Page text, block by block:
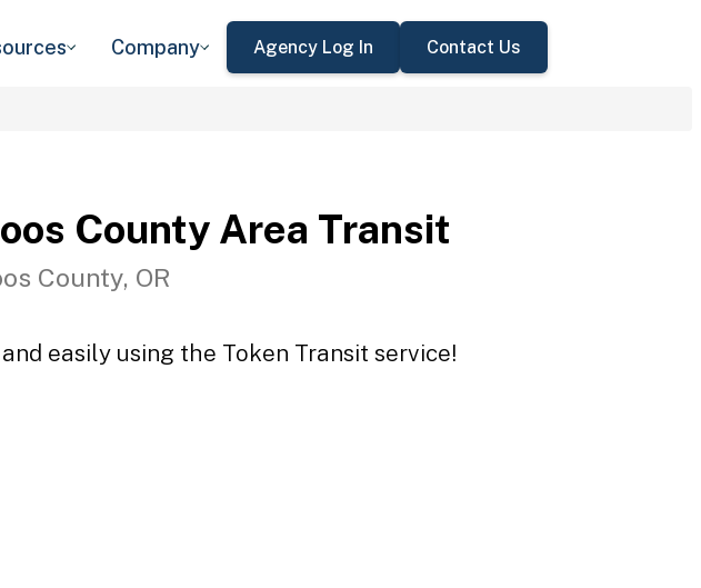
Company Agency Log In Contact Us
County Area Transit
County, OR
easily using the Token Transit service!